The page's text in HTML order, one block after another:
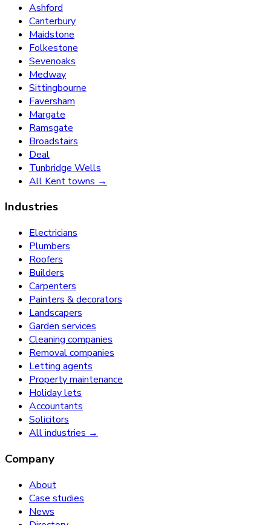
Ashford
Canterbury
Maidstone
Folkestone
Sevenoaks
Medway
Sittingbourne
Faversham
Margate
Ramsgate
Broadstairs
Deal
Tunbridge Wells
All Kent towns →
Industries
Electricians
Plumbers
Roofers
Builders
Carpenters
Painters & decorators
Landscapers
Garden services
Cleaning companies
Removal companies
Letting agents
Property maintenance
Holiday lets
Accountants
Solicitors
All industries →
Company
About
Case studies
News